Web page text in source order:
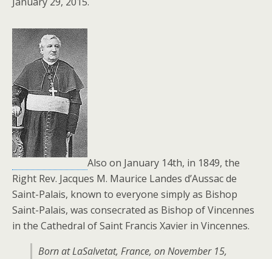
Also on January 14th, in 1849, the
Right Rev. Jacques M. Maurice Landes d’Aussac de
Saint-Palais, known to everyone simply as Bishop
Saint-Palais, was consecrated as Bishop of Vincennes
in the Cathedral of Saint Francis Xavier in Vincennes.
Born at LaSalvetat, France, on November 15,